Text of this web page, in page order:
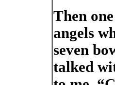
Then
angels
seven
talked